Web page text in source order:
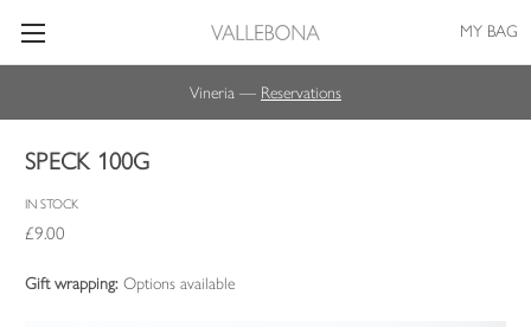
Vineria — Reservations
MY BAG
SPECK 100G
IN STOCK
£9.00
Gift wrapping: Options available